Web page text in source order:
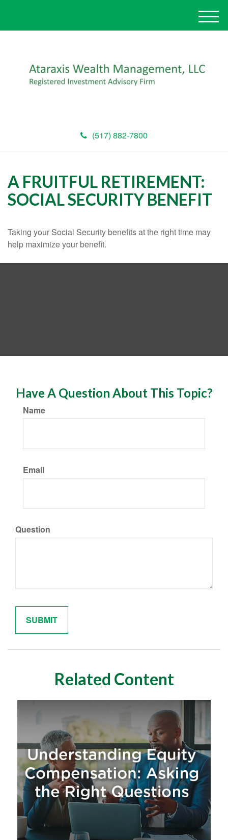
(517) 882-7800
M
e
A FRUITFUL RETIREMENT:
SOCIAL SECURITY BENEFIT
Taking your Social Security benefits at the right time may
help maximize your benefit.
Have A Question About This Topic?
Name
Email
Question
Related Content